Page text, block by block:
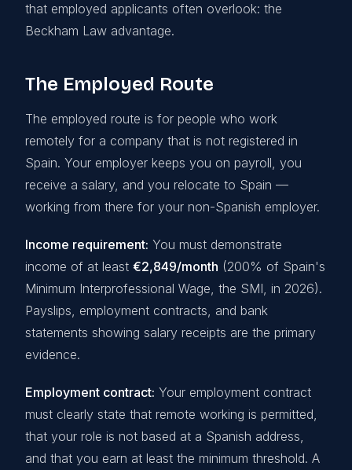
that employed applicants often overlook: the
Beckham Law advantage.
The Employed Route
The employed route is for people who work
remotely for a company that is not registered in
Spain. Your employer keeps you on payroll, you
receive a salary, and you relocate to Spain —
working from there for your non-Spanish employer.
Income requirement: You must demonstrate
income of at least €2,849/month (200% of Spain's
Minimum Interprofessional Wage, the SMI, in 2026).
Payslips, employment contracts, and bank
statements showing salary receipts are the primary
evidence.
Employment contract: Your employment contract
must clearly state that remote working is permitted,
that your role is not based at a Spanish address,
and that you earn at least the minimum threshold. A